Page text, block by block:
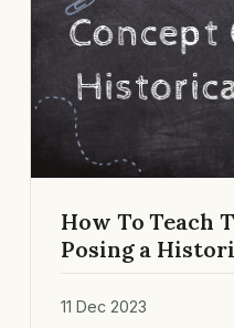
How To Teach
Posing a
11 Dec 2023